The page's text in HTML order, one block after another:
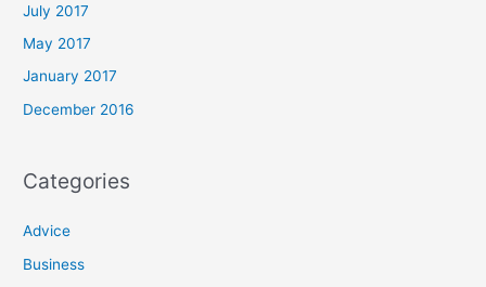
July 2017
May 2017
January 2017
December 2016
Categories
Advice
Business